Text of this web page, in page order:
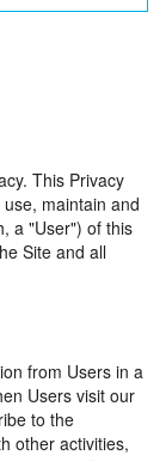
This Privacy
maintain and
a "User") of this
Site and all
from Users in a
Users visit our
to the
other activities,